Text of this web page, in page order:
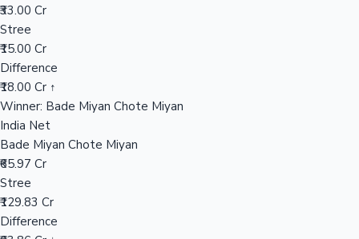
₹33.00 Cr
Stree
₹15.00 Cr
Difference
₹18.00 Cr ↑
Winner: Bade Miyan Chote Miyan
India Net
Bade Miyan Chote Miyan
₹65.97 Cr
Stree
₹129.83 Cr
Difference